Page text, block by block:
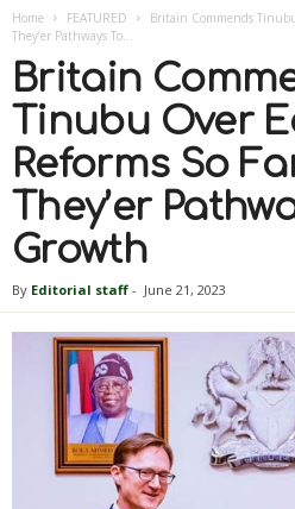
Home FEATURED
Britain Commends
They’er Pathways To...
Britain
Tinubu Over
Reforms So
They’er
Growth
By Editorial staff - June 21, 2023